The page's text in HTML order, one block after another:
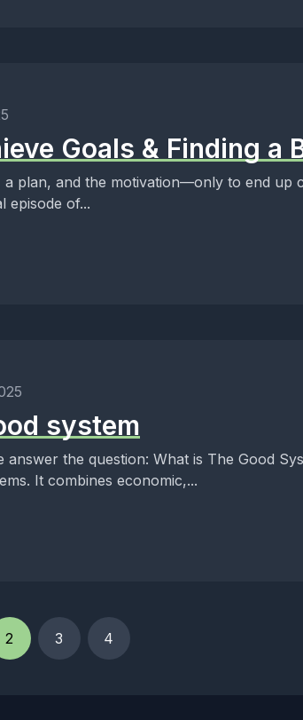
Goals & Finding a
a plan, and the motivation—only to end up
episode of...
system
the question: What is The Good System. The
It combines economic,...
2 3 4